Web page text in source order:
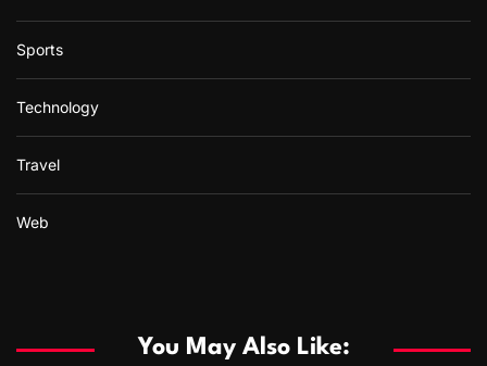
Sports
Technology
Travel
Web
You May Also Like: